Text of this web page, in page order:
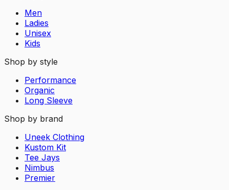
Men
Ladies
Unisex
Kids
Shop by style
Performance
Organic
Long Sleeve
Shop by brand
Uneek Clothing
Kustom Kit
Tee Jays
Nimbus
Premier